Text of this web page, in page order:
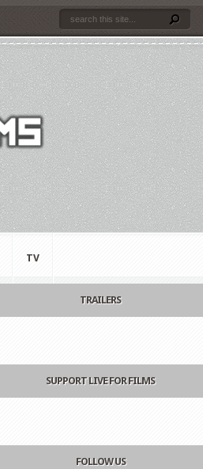
TV
TRAILERS
SUPPORT LIVE FOR FILMS
FOLLOW US